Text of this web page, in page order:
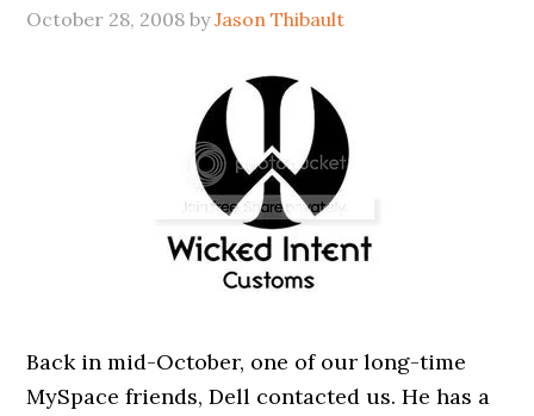
October 28, 2008 byJason Thibault
Back in mid-October, one of our long-time
MySpace friends, Dell contacted us. He has a